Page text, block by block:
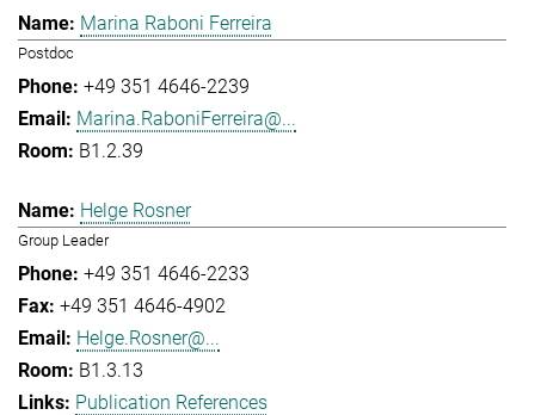
Marina Raboni Ferreira
Postdoc
+49 351 4646-2239
Marina.RaboniFerreira@...
B1.2.39
Helge Rosner
Group Leader
+49 351 4646-2233
+49 351 4646-4902
Helge.Rosner@...
B1.3.13
Publication References